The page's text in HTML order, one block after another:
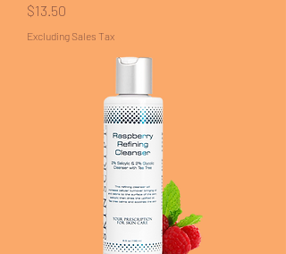
Price
$13.50
Excluding Sales Tax